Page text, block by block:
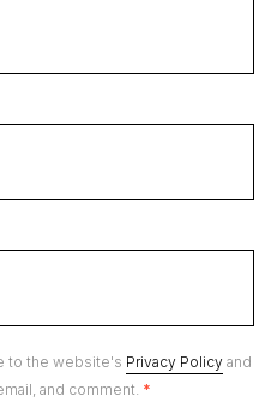
to the website's Privacy Policy and
and comment. *